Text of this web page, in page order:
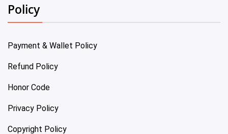
Policy
Payment & Wallet Policy
Refund Policy
Honor Code
Privacy Policy
Copyright Policy